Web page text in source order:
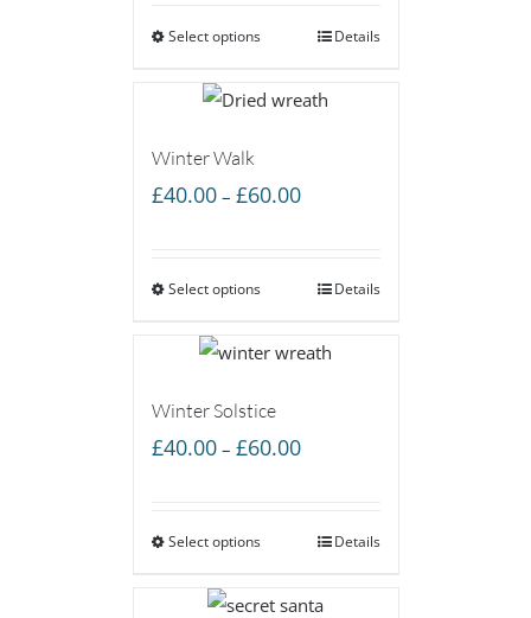
through
Select options Details
Winter Walk
£40.00 – £60.00Price
through
Select options Details
Winter Solstice
£40.00 – £60.00Price
through
Select options Details